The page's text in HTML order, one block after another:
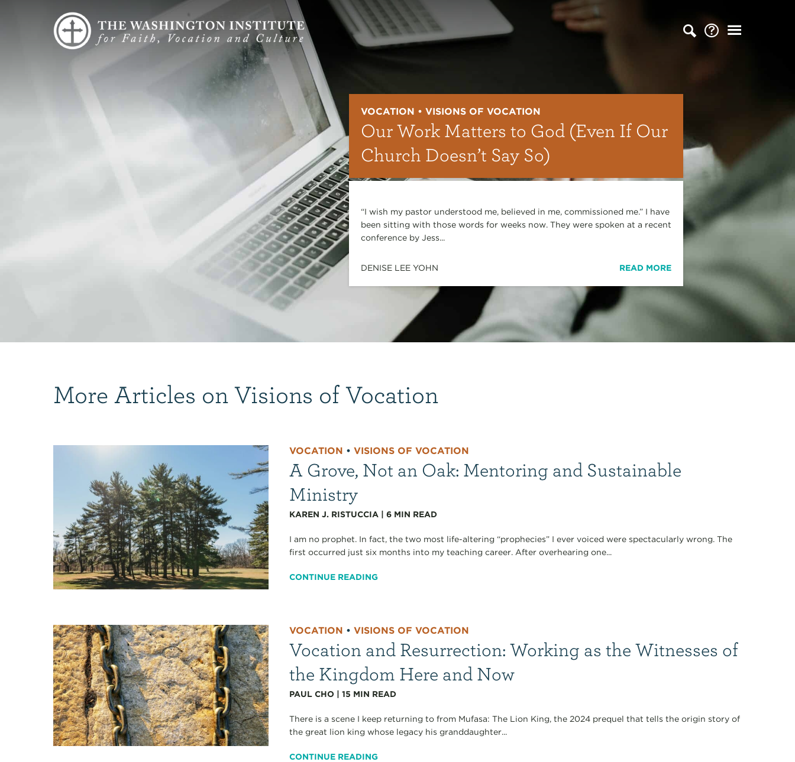
VOCATION • VISIONS OF VOCATION
Our Work Matters to God (Even If Our
Church Doesn’t Say So)
“I wish my pastor understood me, believed in me, commissioned me.” I have
been sitting with those words for weeks now. They were spoken at a recent
conference by Jess...
DENISE LEE YOHN READ MORE
More Articles on Visions of Vocation
VOCATION •VISIONS OF VOCATION
A Grove, Not an Oak: Mentoring and Sustainable
Ministry
KAREN J. RISTUCCIA |6 MIN READ
I am no prophet. In fact, the two most life-altering “prophecies” I ever voiced were spectacularly wrong. The
first occurred just six months into my teaching career. After overhearing one...
CONTINUE READING
VOCATION •VISIONS OF VOCATION
Vocation and Resurrection: Working as the Witnesses of
the Kingdom Here and Now
PAUL CHO |15 MIN READ
There is a scene I keep returning to from Mufasa: The Lion King, the 2024 prequel that tells the origin story of
the great lion king whose legacy his granddaughter...
CONTINUE READING